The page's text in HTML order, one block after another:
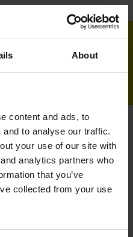
About
content and ads, to
to analyse our traffic.
your use of our site with
analytics partners who
that you’ve
collected from your use